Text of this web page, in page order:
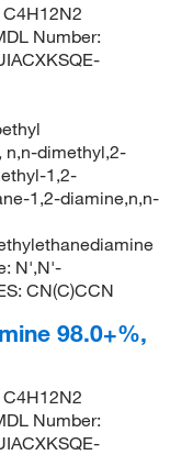
Number:
n,n-dimethyl,2-
1,2-
1,2-diamine,n,n-
N',N'-
CN(C)CCN
98.0+%,
Number: